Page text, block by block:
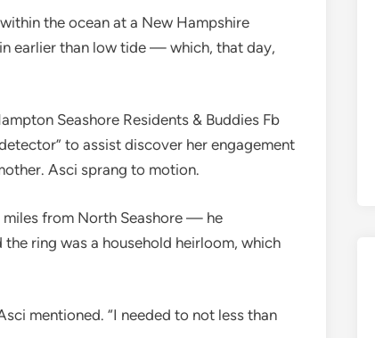
the ocean at a New Hampshire
earlier than low tide — which, that day,
Seashore Residents & Buddies Fb
to assist discover her engagement
Asci sprang to motion.
from North Seashore — he
ring was a household heirloom, which
mentioned. “I needed to not less than